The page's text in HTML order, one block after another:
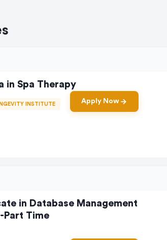
in Spa Therapy
INSTITUTE Apply Now
in Database Management
Part Time